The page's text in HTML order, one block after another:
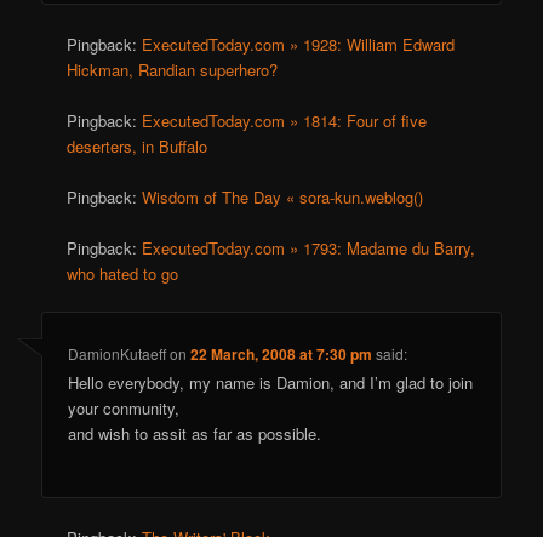
Pingback: ExecutedToday.com » 1928: William Edward
Hickman, Randian superhero?
Pingback: ExecutedToday.com » 1814: Four of five
deserters, in Buffalo
Pingback:Wisdom of The Day « sora-kun.weblog()
Pingback: ExecutedToday.com » 1793: Madame du Barry,
who hated to go
DamionKutaeffon22 March, 2008 at 7:30 pm said:
Hello everybody, my name is Damion, and I’m glad to join
your conmunity,
and wish to assit as far as possible.